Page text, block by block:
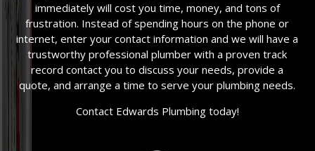
immediately will cost you time, money, and tons of
frustration. Instead of spending hours on the phone or
internet, enter your contact information and we will have a
trustworthy professional plumber with a proven track
record contact you to discuss your needs, provide a
quote, and arrange a time to serve your plumbing needs.
Contact Edwards Plumbing today!